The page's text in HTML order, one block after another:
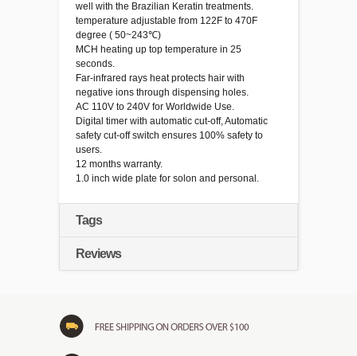
well with the Brazilian Keratin treatments.
temperature adjustable from 122F to 470F
degree ( 50~243℃)
MCH heating up top temperature in 25
seconds.
Far-infrared rays heat protects hair with
negative ions through dispensing holes.
AC 110V to 240V for Worldwide Use.
Digital timer with automatic cut-off, Automatic
safety cut-off switch ensures 100% safety to
users.
12 months warranty.
1.0 inch wide plate for solon and personal.
Tags
Reviews